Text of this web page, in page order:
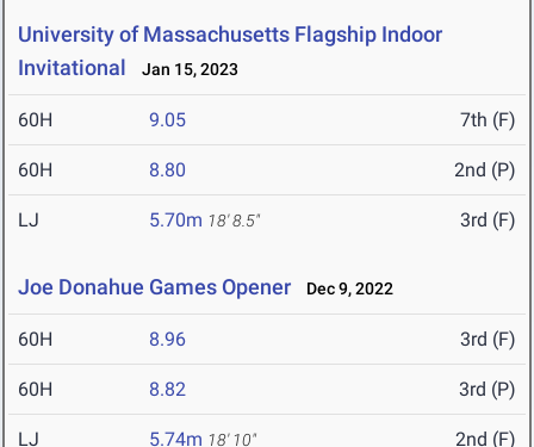
University of Massachusetts Flagship Indoor
Invitational
Jan 15, 2023
60H 9.05 7th (F)
60H 8.80 2nd (P)
LJ 5.70m 18' 8.5" 3rd (F)
Joe Donahue Games Opener Dec 9, 2022
60H 8.96 3rd (F)
60H 8.82 3rd (P)
LJ 5.74m 18' 10" 2nd (F)